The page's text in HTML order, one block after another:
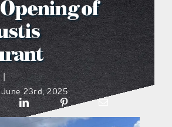
what’s going on
locations
the style podcast
of
23rd, 2025